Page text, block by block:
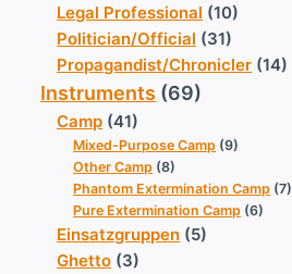
Legal Professional (10)
Politician/Official (31)
Propagandist/Chronicler (14)
Instruments (69)
Camp (41)
Mixed-Purpose Camp (9)
Other Camp (8)
Phantom Extermination Camp (7)
Pure Extermination Camp (6)
Einsatzgruppen (5)
Ghetto (3)